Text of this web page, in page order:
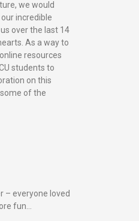
we would
incredible
over the last 14
As a way to
resources
students to
on this
of the
– everyone loved
fun…